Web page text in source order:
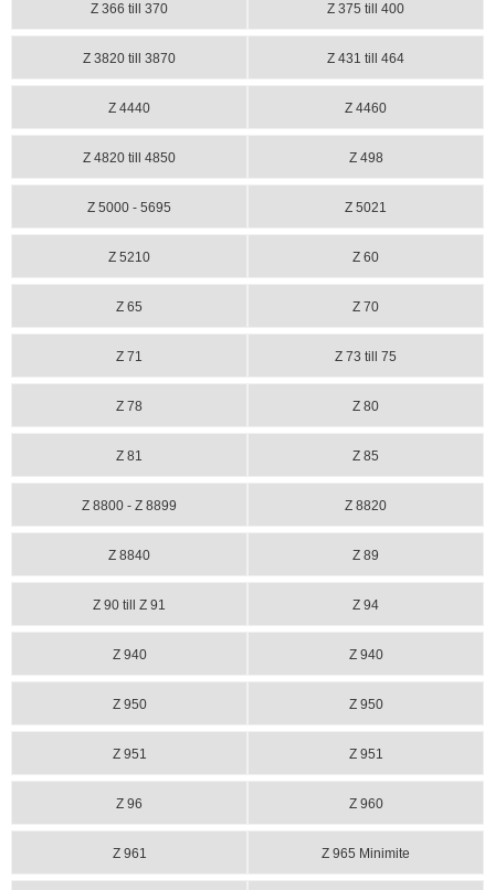
Z 366 till 370 Z 375 till 400
Z 3820 till 3870 Z 431 till 464
Z 4440 Z 4460
Z 4820 till 4850 Z 498
Z 5000 - 5695 Z 5021
Z 5210 Z 60
Z 65 Z 70
Z 71 Z 73 till 75
Z 78 Z 80
Z 81 Z 85
Z 8800 - Z 8899 Z 8820
Z 8840 Z 89
Z 90 till Z 91 Z 94
Z 940 Z 940
Z 950 Z 950
Z 951 Z 951
Z 96 Z 960
Z 961 Z 965 Minimite